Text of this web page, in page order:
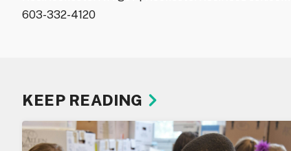
603-332-4120
KEEP READING